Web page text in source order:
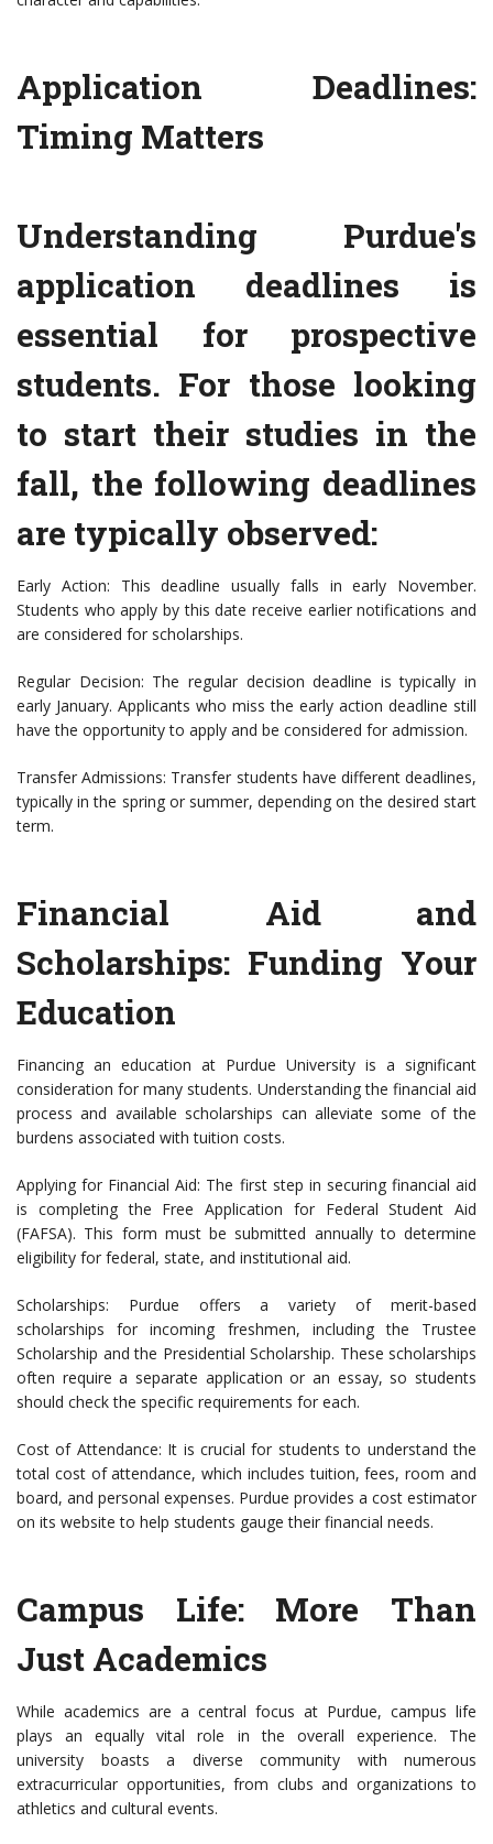
Application Deadlines:
Timing Matters
Understanding Purdue's
application deadlines is
essential for prospective
students. For those looking
to start their studies in the
fall, the following deadlines
are typically observed:
Early Action: This deadline usually falls in early November.
Students who apply by this date receive earlier notifications and
are considered for scholarships.
Regular Decision: The regular decision deadline is typically in
early January. Applicants who miss the early action deadline still
have the opportunity to apply and be considered for admission.
Transfer Admissions: Transfer students have different deadlines,
typically in the spring or summer, depending on the desired start
term.
Financial Aid and
Scholarships: Funding Your
Education
Financing an education at Purdue University is a significant
consideration for many students. Understanding the financial aid
process and available scholarships can alleviate some of the
burdens associated with tuition costs.
Applying for Financial Aid: The first step in securing financial aid
is completing the Free Application for Federal Student Aid
(FAFSA). This form must be submitted annually to determine
eligibility for federal, state, and institutional aid.
Scholarships: Purdue offers a variety of merit-based
scholarships for incoming freshmen, including the Trustee
Scholarship and the Presidential Scholarship. These scholarships
often require a separate application or an essay, so students
should check the specific requirements for each.
Cost of Attendance: It is crucial for students to understand the
total cost of attendance, which includes tuition, fees, room and
board, and personal expenses. Purdue provides a cost estimator
on its website to help students gauge their financial needs.
Campus Life: More Than
Just Academics
While academics are a central focus at Purdue, campus life
plays an equally vital role in the overall experience. The
university boasts a diverse community with numerous
extracurricular opportunities, from clubs and organizations to
athletics and cultural events.